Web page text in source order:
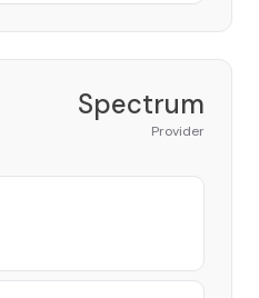
Spectrum
Provider